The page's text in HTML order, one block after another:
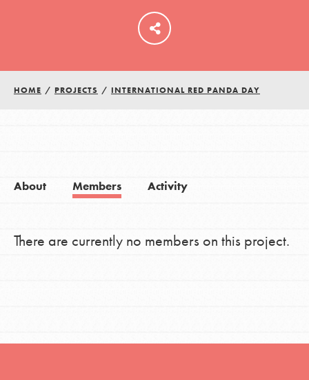
HOME / PROJECTS / INTERNATIONAL RED PANDA DAY
About Members Activity
There are currently no members on this project.